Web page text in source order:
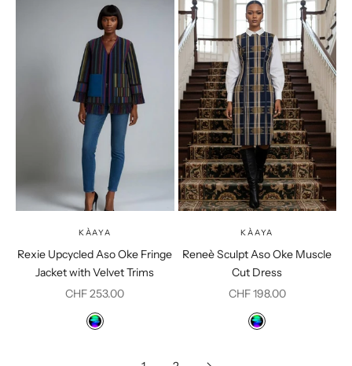
KÀAYA
Rexie Upcycled Aso Oke Fringe
Jacket with Velvet Trims
Sale price
CHF 253.00
Color
Multicolor
KÀAYA
Reneè Sculpt Aso Oke Muscle
Cut Dress
Sale price
CHF 198.00
Color
Multicolor